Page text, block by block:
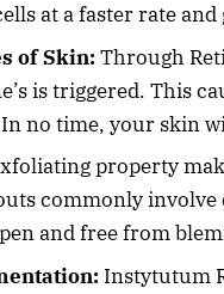
at a faster rate
of Skin: Through
is triggered. This
no time, your skin
property
commonly
and free from
Instytutum